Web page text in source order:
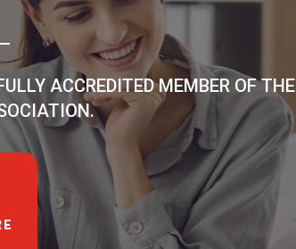
ACCREDITED MEMBER OF THE